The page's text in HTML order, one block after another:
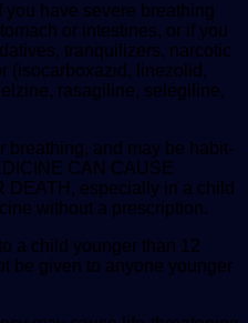
have severe breathing
or intestines, or if you
tranquilizers, narcotic
(isocarboxazid, linezolid,
rasagiline, selegiline,
breathing, and may be habit-
CAN CAUSE
DEATH, especially in a child
without a prescription.
a child younger than 12
be given to anyone younger